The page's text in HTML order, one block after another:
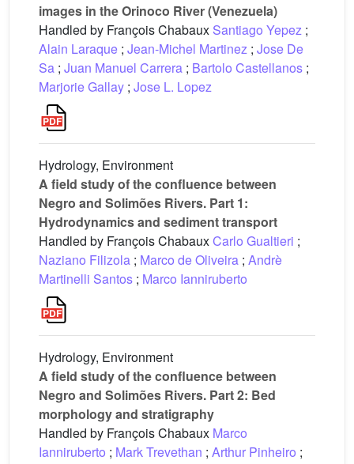
images in the Orinoco River (Venezuela)
Handled by François Chabaux Santiago Yepez ;
Alain Laraque ; Jean-Michel Martinez ; Jose De
Sa ; Juan Manuel Carrera ; Bartolo Castellanos ;
Marjorie Gallay ; Jose L. Lopez
Hydrology, Environment
A field study of the confluence between
Negro and Solimões Rivers. Part 1:
Hydrodynamics and sediment transport
Handled by François ChabauxCarlo Gualtieri ;
Naziano Filizola ; Marco de Oliveira ; Andrè
Martinelli Santos ; Marco Ianniruberto
Hydrology, Environment
A field study of the confluence between
Negro and Solimões Rivers. Part 2: Bed
morphology and stratigraphy
Handled by François Chabaux Marco
Ianniruberto ; Mark Trevethan ; Arthur Pinheiro ;